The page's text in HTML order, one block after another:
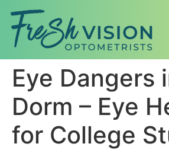
Eye Dangers
Dorm – Eye
for College